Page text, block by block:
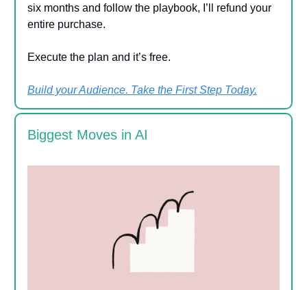
six months and follow the playbook, I’ll refund your
entire purchase.
Execute the plan and it’s free.
Build your Audience. Take the First Step Today.
Biggest Moves in AI